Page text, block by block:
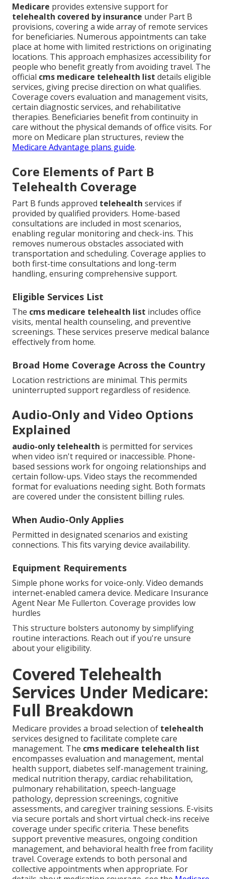
Medicare provides extensive support for
telehealth covered by insurance under Part B
provisions, covering a wide array of remote services
for beneficiaries. Numerous appointments can take
place at home with limited restrictions on originating
locations. This approach emphasizes accessibility for
people who benefit greatly from avoiding travel. The
official cms medicare telehealth list details eligible
services, giving precise direction on what qualifies.
Coverage covers evaluation and management visits,
certain diagnostic services, and rehabilitative
therapies. Beneficiaries benefit from continuity in
care without the physical demands of office visits. For
more on Medicare plan structures, review the
Medicare Advantage plans guide.
Core Elements of Part B
Telehealth Coverage
Part B funds approved telehealth services if
provided by qualified providers. Home-based
consultations are included in most scenarios,
enabling regular monitoring and check-ins. This
removes numerous obstacles associated with
transportation and scheduling. Coverage applies to
both first-time consultations and long-term
handling, ensuring comprehensive support.
Eligible Services List
The cms medicare telehealth list includes office
visits, mental health counseling, and preventive
screenings. These services preserve medical balance
effectively from home.
Broad Home Coverage Across the Country
Location restrictions are minimal. This permits
uninterrupted support regardless of residence.
Audio-Only and Video Options
Explained
audio-only telehealth is permitted for services
when video isn't required or inaccessible. Phone-
based sessions work for ongoing relationships and
certain follow-ups. Video stays the recommended
format for evaluations needing sight. Both formats
are covered under the consistent billing rules.
When Audio-Only Applies
Permitted in designated scenarios and existing
connections. This fits varying device availability.
Equipment Requirements
Simple phone works for voice-only. Video demands
internet-enabled camera device. Medicare Insurance
Agent Near Me Fullerton. Coverage provides low
hurdles
This structure bolsters autonomy by simplifying
routine interactions. Reach out if you're unsure
about your eligibility.
Covered Telehealth
Services Under Medicare:
Full Breakdown
Medicare provides a broad selection of telehealth
services designed to facilitate complete care
management. The cms medicare telehealth list
encompasses evaluation and management, mental
health support, diabetes self-management training,
medical nutrition therapy, cardiac rehabilitation,
pulmonary rehabilitation, speech-language
pathology, depression screenings, cognitive
assessments, and caregiver training sessions. E-visits
via secure portals and short virtual check-ins receive
coverage under specific criteria. These benefits
support preventive measures, ongoing condition
management, and behavioral health free from facility
travel. Coverage extends to both personal and
collective appointments when appropriate. For